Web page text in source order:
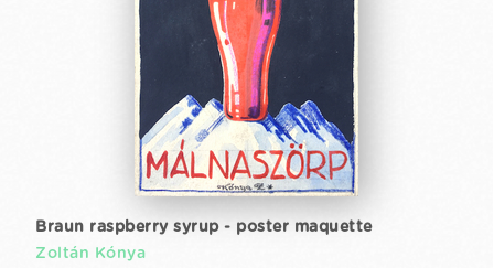
Braun raspberry syrup - poster maquette
Zoltán Kónya